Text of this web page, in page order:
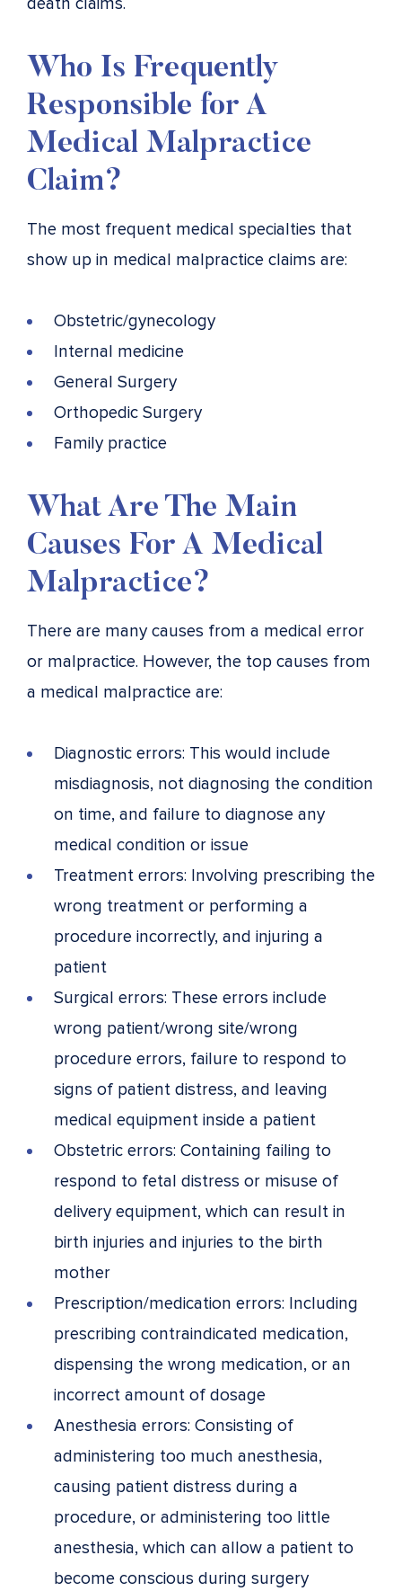
Who Is Frequently
Responsible for A
Medical Malpractice
Claim?
The most frequent medical specialties that
show up in medical malpractice claims are:
Obstetric/gynecology
Internal medicine
General Surgery
Orthopedic Surgery
Family practice
What Are The Main
Causes For A Medical
Malpractice?
There are many causes from a medical error
or malpractice. However, the top causes from
a medical malpractice are:
Diagnostic errors: This would include
misdiagnosis, not diagnosing the condition
on time, and failure to diagnose any
medical condition or issue
Treatment errors: Involving prescribing the
wrong treatment or performing a
procedure incorrectly, and injuring a
patient
Surgical errors: These errors include
wrong patient/wrong site/wrong
procedure errors, failure to respond to
signs of patient distress, and leaving
medical equipment inside a patient
Obstetric errors: Containing failing to
respond to fetal distress or misuse of
delivery equipment, which can result in
birth injuries and injuries to the birth
mother
Prescription/medication errors: Including
prescribing contraindicated medication,
dispensing the wrong medication, or an
incorrect amount of dosage
Anesthesia errors: Consisting of
administering too much anesthesia,
causing patient distress during a
procedure, or administering too little
anesthesia, which can allow a patient to
become conscious during surgery